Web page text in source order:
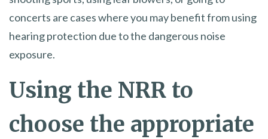
concerts are cases where you may benefit from using
hearing protection due to the dangerous noise
exposure.
Using the NRR to
choose the appropriate